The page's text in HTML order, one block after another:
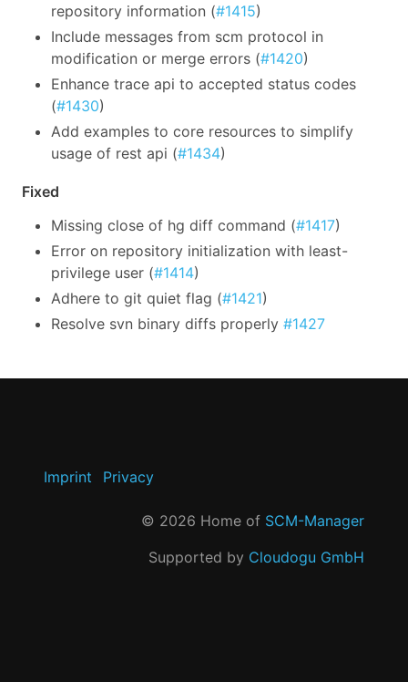
repository information (#1415)
Include messages from scm protocol in
modification or merge errors (#1420)
Enhance trace api to accepted status codes
(#1430)
Add examples to core resources to simplify
usage of rest api (#1434)
Fixed
Missing close of hg diff command (#1417)
Error on repository initialization with least-
privilege user (#1414)
Adhere to git quiet flag (#1421)
Resolve svn binary diffs properly #1427
Imprint Privacy
© 2026 Home of SCM-Manager
Supported by Cloudogu GmbH